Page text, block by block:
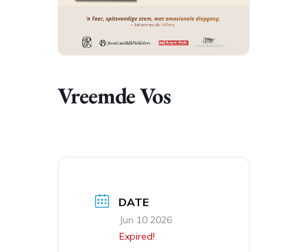
Vreemde Vos
DATE
Jun 10 2026
Expired!